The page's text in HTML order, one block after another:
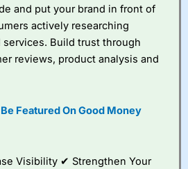
and put your brand in front of
actively researching
Build trust through
reviews, product analysis and
Featured On Good Money
Visibility ✔ Strengthen Your